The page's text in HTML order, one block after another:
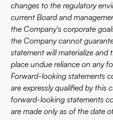
changes to the regulatory
current Board and
the Company's corporate
the Company cannot
statement will materialize
place undue reliance on any
Forward-looking statements
are expressly qualified by this
forward-looking statements
are made only as of the date